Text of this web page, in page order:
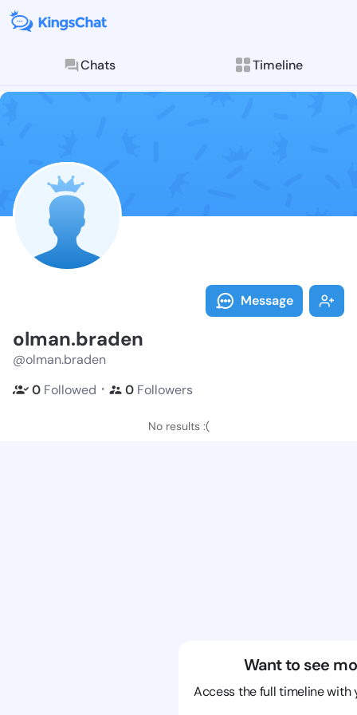
Chats Timeline
Follow
Explore posts &
Message
olman.braden
@olman.braden
0 Followed ・ 0 Followers
No results :(
Want to see
Access the full timeline with